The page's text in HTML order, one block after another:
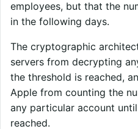
employees, but that the
in the following days.
The cryptographic
servers from decrypting
the threshold is reached,
Apple from counting the
any particular account
reached.